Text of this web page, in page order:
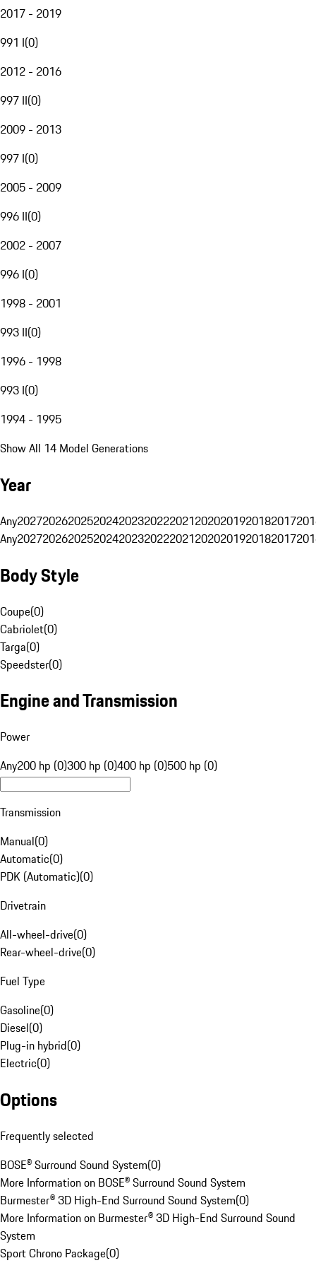
2017 - 2019
991 I(0)
2012 - 2016
997 II(0)
2009 - 2013
997 I(0)
2005 - 2009
996 II(0)
2002 - 2007
996 I(0)
1998 - 2001
993 II(0)
1996 - 1998
993 I(0)
1994 - 1995
Show All 14 Model Generations
Year
Any20272026202520242023202220212020201920182017
Any20272026202520242023202220212020201920182017
Body Style
Coupe(0)
Cabriolet(0)
Targa(0)
Speedster(0)
Engine and Transmission
Power
Any200 hp (0)300 hp (0)400 hp (0)500 hp (0)
Transmission
Manual(0)
Automatic(0)
PDK (Automatic)(0)
Drivetrain
All-wheel-drive(0)
Rear-wheel-drive(0)
Fuel Type
Gasoline(0)
Diesel(0)
Plug-in hybrid(0)
Electric(0)
Options
Frequently selected
BOSE® Surround Sound System(0)
More Information on BOSE® Surround Sound System
Burmester® 3D High-End Surround Sound System(0)
More Information on Burmester® 3D High-End Surround Sound
System
Sport Chrono Package(0)